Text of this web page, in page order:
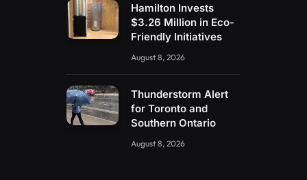
Hamilton Invests
$3.26 Million in Eco-
Friendly Initiatives
August 8, 2026
Thunderstorm Alert
for Toronto and
Southern Ontario
August 8, 2026